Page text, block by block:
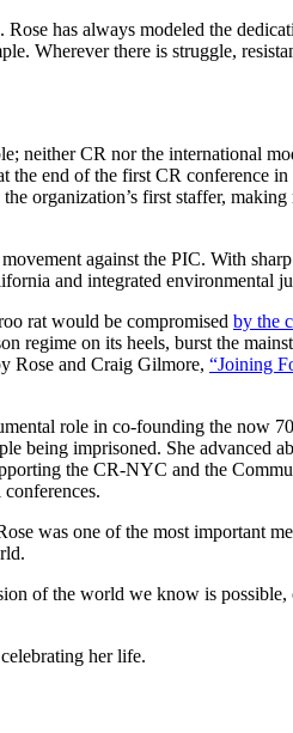
has always modeled the
Wherever there is struggle,
neither CR nor the international
the end of the first CR conference
organization’s first staffer,
against the PIC. With
and integrated environmental
rat would be compromised by the
regime on its heels, burst the
Rose and Craig Gilmore, “Joining
role in co-founding the now
being imprisoned. She advanced
the CR-NYC and the
was one of the most important
of the world we know is
her life.